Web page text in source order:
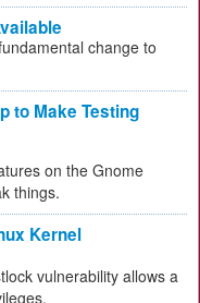
change to
to Make Testing
on the Gnome
things.
Kernel
vulnerability allows a